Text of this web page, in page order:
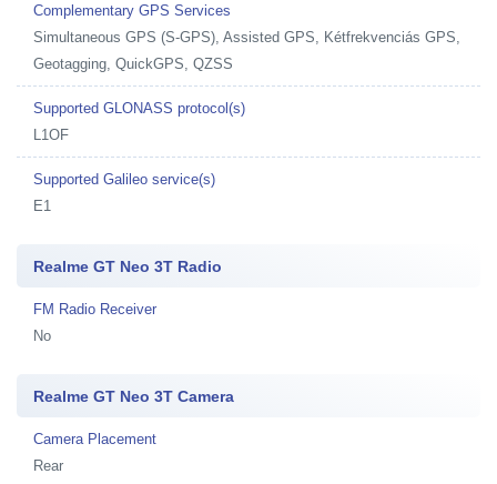
Complementary GPS Services
Simultaneous GPS (S-GPS), Assisted GPS, Kétfrekvenciás GPS,
Geotagging, QuickGPS, QZSS
Supported GLONASS protocol(s)
L1OF
Supported Galileo service(s)
E1
Realme GT Neo 3T Radio
FM Radio Receiver
No
Realme GT Neo 3T Camera
Camera Placement
Rear